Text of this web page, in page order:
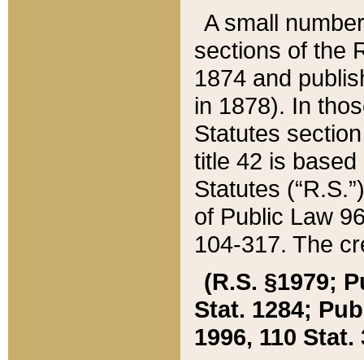
A small
sections of the
1874 and
in 1878). In
Statutes
title 42 is
Statutes
of Public Law
104-317. The
(R.S. §1979;
Stat. 1284;
1996, 110 Stat.